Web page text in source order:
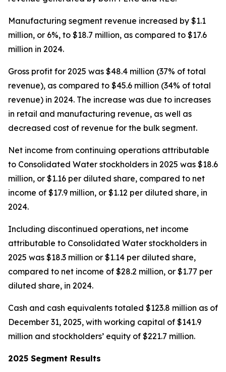
Manufacturing segment revenue increased by $1.1
million, or 6%, to $18.7 million, as compared to $17.6
million in 2024.
Gross profit for 2025 was $48.4 million (37% of total
revenue), as compared to $45.6 million (34% of total
revenue) in 2024. The increase was due to increases
in retail and manufacturing revenue, as well as
decreased cost of revenue for the bulk segment.
Net income from continuing operations attributable
to Consolidated Water stockholders in 2025 was $18.6
million, or $1.16 per diluted share, compared to net
income of $17.9 million, or $1.12 per diluted share, in
2024.
Including discontinued operations, net income
attributable to Consolidated Water stockholders in
2025 was $18.3 million or $1.14 per diluted share,
compared to net income of $28.2 million, or $1.77 per
diluted share, in 2024.
Cash and cash equivalents totaled $123.8 million as of
December 31, 2025, with working capital of $141.9
million and stockholders’ equity of $221.7 million.
2025 Segment Results